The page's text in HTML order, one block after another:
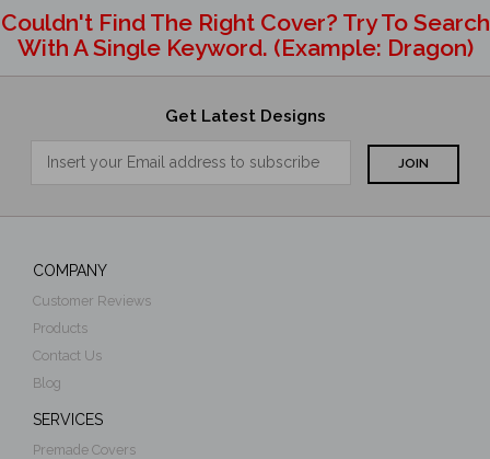
Couldn't Find The Right Cover? Try To Search
With A Single Keyword. (example: Dragon)
Get Latest Designs
COMPANY
Customer Reviews
Products
Contact Us
Blog
SERVICES
Premade Covers